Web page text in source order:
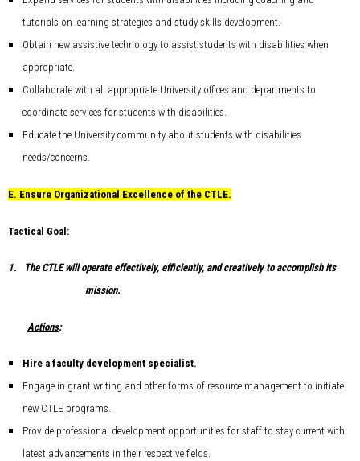
tutorials on learning strategies and study skills development.
Obtain new assistive technology to assist students with disabilities when
appropriate.
Collaborate with all appropriate University offices and departments to
coordinate services for students with disabilities.
Educate the University community about students with disabilities
needs/concerns.
E. Ensure Organizational Excellence of the CTLE.
Tactical Goal:
1.
The CTLE will operate effectively, efficiently, and creatively to accomplish its
mission.
Actions:
Hire a faculty development specialist.
Engage in grant writing and other forms of resource management to initiate
new CTLE programs.
Provide professional development opportunities for staff to stay current with
latest advancements in their respective fields.